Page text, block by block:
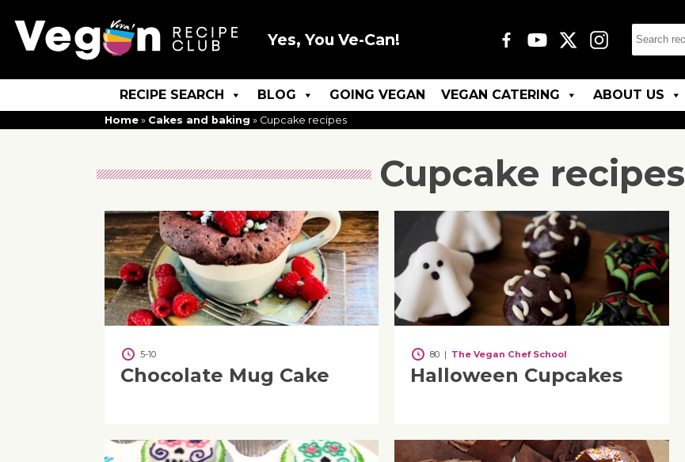
Yes, You Ve-Can!
RECIPE SEARCH BLOG GOING VEGAN VEGAN CATERING ABOUT US
Home » Cakes and baking » Cupcake recipes
Cupcake recipes
5-10
Chocolate Mug Cake
80 | The Vegan Chef School
Halloween Cupcakes